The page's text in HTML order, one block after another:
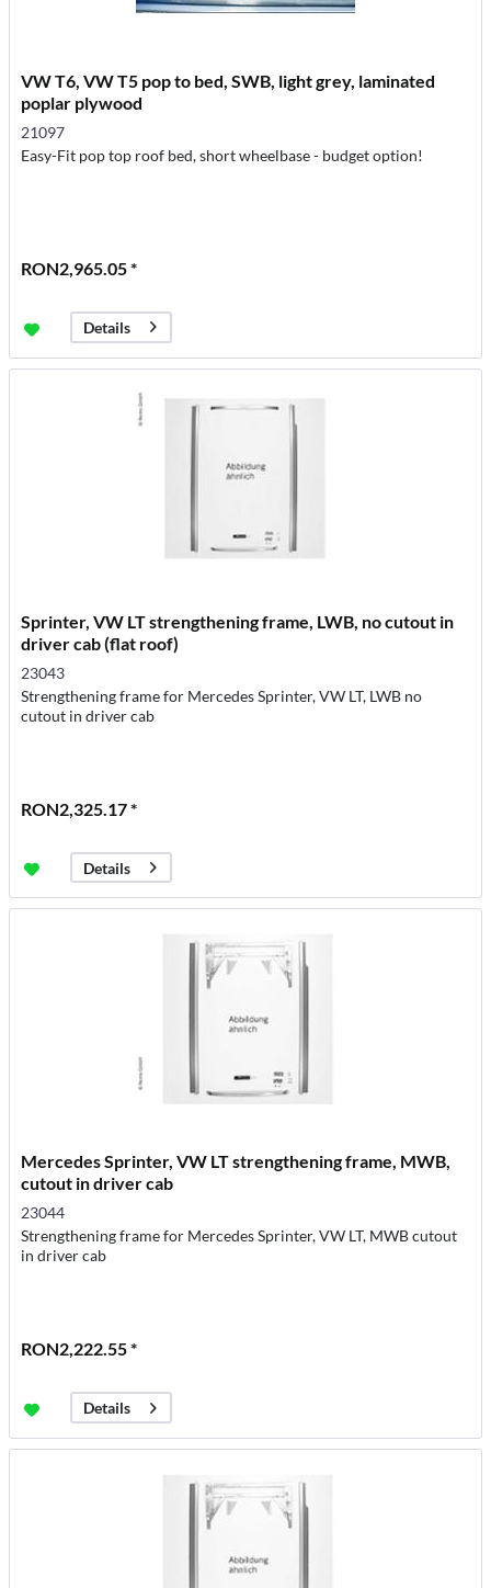
VW T6, VW T5 pop to bed, SWB, light grey, laminated
poplar plywood
21097
Easy-Fit pop top roof bed, short wheelbase - budget option!
RON2,965.05 *
Details
Sprinter, VW LT strengthening frame, LWB, no cutout in
driver cab (flat roof)
23043
Strengthening frame for Mercedes Sprinter, VW LT, LWB no
cutout in driver cab
RON2,325.17 *
Details
Mercedes Sprinter, VW LT strengthening frame, MWB,
cutout in driver cab
23044
Strengthening frame for Mercedes Sprinter, VW LT, MWB cutout
in driver cab
RON2,222.55 *
Details